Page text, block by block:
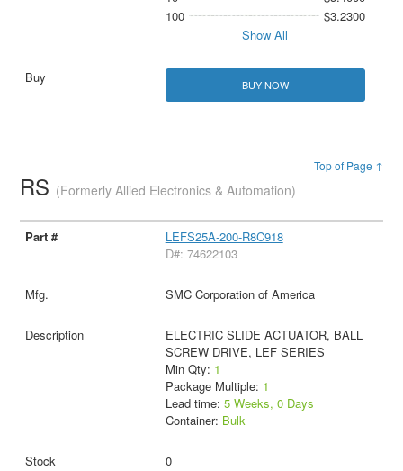
100
$3.2300
Show All
BUY NOW
Top of Page ↑
RS (Formerly Allied Electronics & Automation)
LEFS25A-200-R8C918
D#: 74622103
SMC Corporation of America
ELECTRIC SLIDE ACTUATOR, BALL
SCREW DRIVE, LEF SERIES
Min Qty: 1
Package Multiple: 1
Lead time: 5 Weeks, 0 Days
Container: Bulk
0